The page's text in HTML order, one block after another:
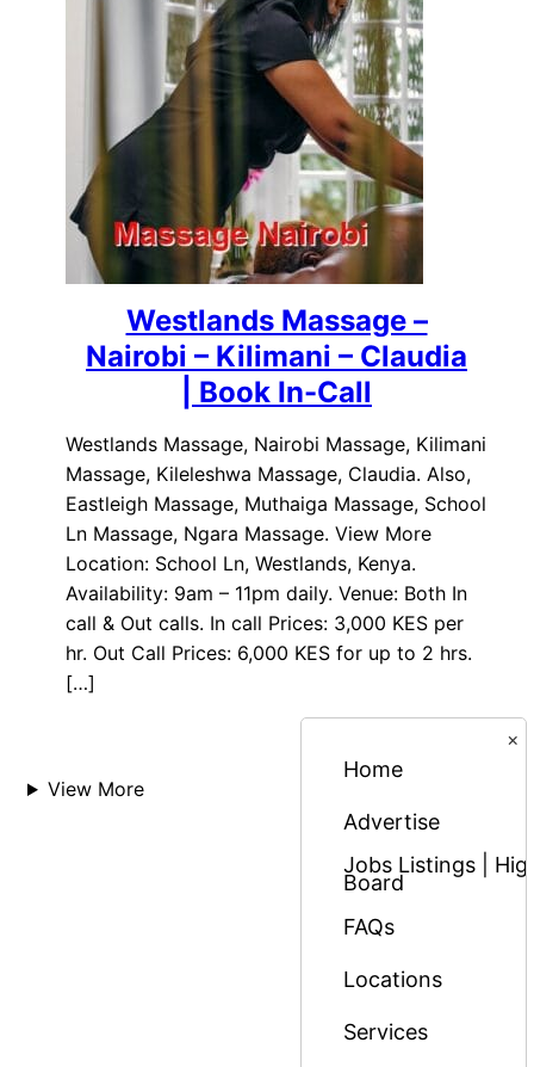
Westlands Massage –
Nairobi – Kilimani – Claudia
| Book In-Call
Westlands Massage, Nairobi Massage, Kilimani
Massage, Kileleshwa Massage, Claudia. Also,
Eastleigh Massage, Muthaiga Massage, School
Ln Massage, Ngara Massage. View More
Location: School Ln, Westlands, Kenya.
Availability: 9am – 11pm daily. Venue: Both In
call & Out calls. In call Prices: 3,000 KES per
hr. Out Call Prices: 6,000 KES for up to 2 hrs.
[…]
View More
×
Home
Advertise
Jobs Listings |
Board
FAQs
Locations
Services